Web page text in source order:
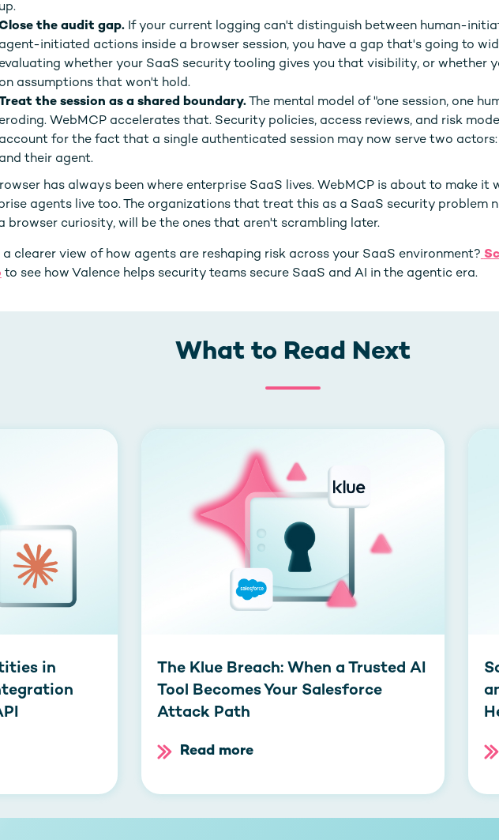
up.
the audit gap.If your current logging can't distinguish between human-
agent-initiated actions inside a browser session, you have a gap that's going to
evaluating whether your SaaS security tooling gives you that visibility, or whether
on assumptions that won't hold.
the session as a shared boundary.The mental model of "one session, one
eroding. WebMCP accelerates that. Security policies, access reviews, and risk
account for the fact that a single authenticated session may now serve two actors:
and their agent.
has always been where enterprise SaaS lives. WebMCP is about to make it
agents live too. The organizations that treat this as a SaaS security problem
browser curiosity, will be the ones that aren't scrambling later.
clearer view of how agents are reshaping risk across your SaaS environment?
to see how Valence helps security teams secure SaaS and AI in the agentic era.
What to Read Next
in
The Klue Breach: When a Trusted AI
Tool Becomes Your Salesforce
Attack Path
Read more